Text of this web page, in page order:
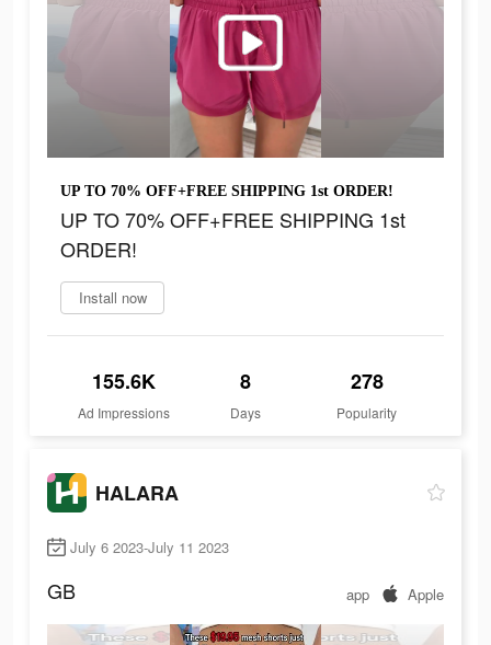
UP TO 70% OFF+FREE SHIPPING 1st ORDER!
UP TO 70% OFF+FREE SHIPPING 1st
ORDER!
Install now
155.6K
Ad Impressions
8
Days
278
Popularity
HALARA
July 6 2023-July 11 2023
GB app Apple